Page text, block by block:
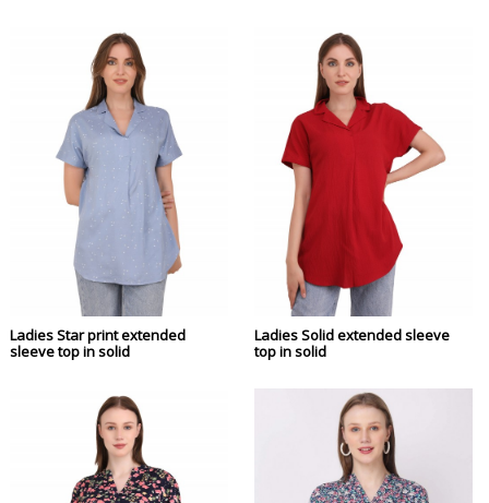
Ladies Star print extended
sleeve top in solid
Ladies Solid extended sleeve
top in solid